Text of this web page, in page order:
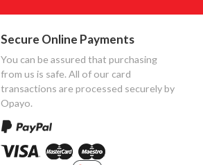
Secure Online Payments
You can be assured that purchasing
from us is safe. All of our card
transactions are processed securely by
Opayo.